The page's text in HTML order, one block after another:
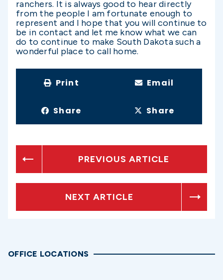
ranchers. It is always good to hear directly
from the people I am fortunate enough to
represent and I hope that you will continue to
be in contact and let me know what we can
do to continue to make South Dakota such a
wonderful place to call home.
Print Email
Share Share
PREVIOUS ARTICLE
NEXT ARTICLE
OFFICE LOCATIONS